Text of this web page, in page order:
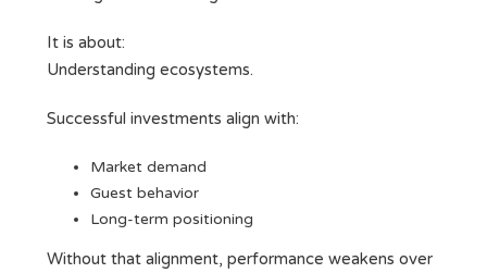
It is about:
Understanding ecosystems.
Successful investments align with:
Market demand
Guest behavior
Long-term positioning
Without that alignment, performance weakens over